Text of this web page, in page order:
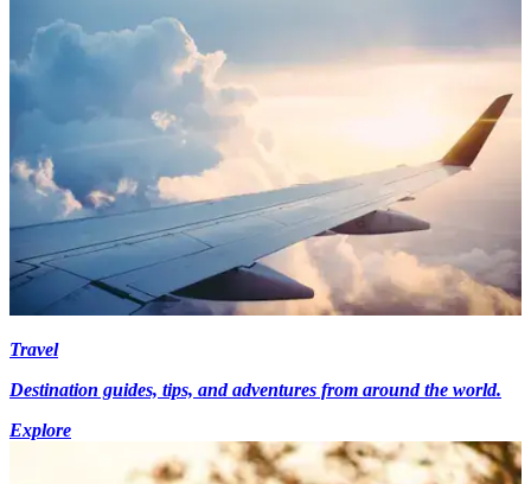
Travel
Destination guides, tips, and adventures from around the world.
Explore